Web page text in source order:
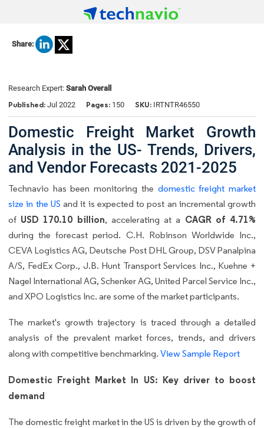
Share:
Research Expert: Sarah Overall
Published: Jul 2022 Pages: 150 SKU: IRTNTR46550
Domestic Freight Market Growth
Analysis in the US- Trends, Drivers,
and Vendor Forecasts 2021-2025
Technavio has been monitoring the domestic freight market
size in the US and it is expected to post an incremental growth
of USD 170.10 billion, accelerating at a CAGR of 4.71%
during the forecast period. C.H. Robinson Worldwide Inc.,
CEVA Logistics AG, Deutsche Post DHL Group, DSV Panalpina
A/S, FedEx Corp., J.B. Hunt Transport Services Inc., Kuehne +
Nagel International AG, Schenker AG, United Parcel Service Inc.,
and XPO Logistics Inc. are some of the market participants.
The market's growth trajectory is traced through a detailed
analysis of the prevalent market forces, trends, and drivers
along with competitive benchmarking. View Sample Report
Domestic Freight Market In US: Key driver to boost
demand
The domestic freight market in the US is driven by the growth of